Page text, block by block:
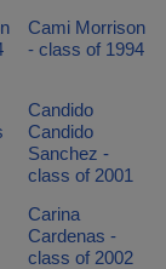
Cami Morrison
- class of 1994
Candido
Candido
Sanchez -
class of 2001
Carina
Cardenas -
class of 2002